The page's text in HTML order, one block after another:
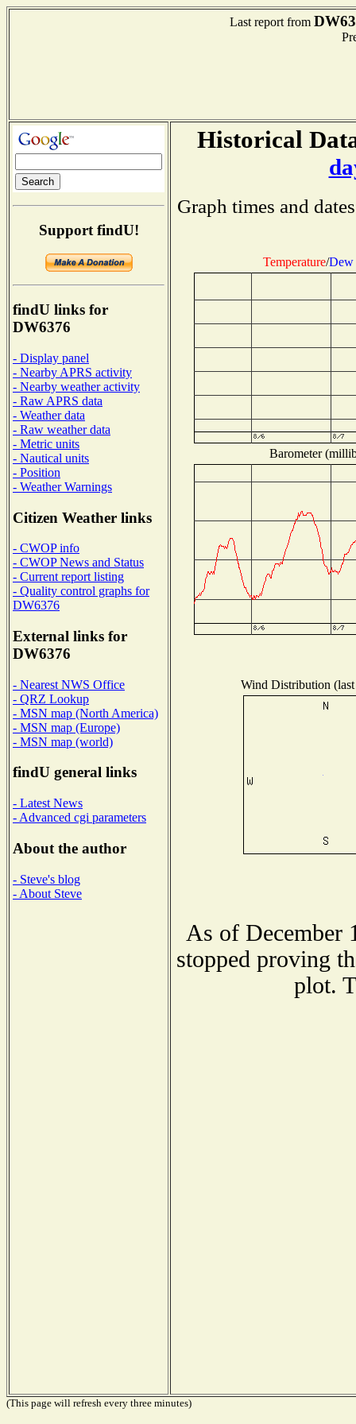
Last report from
Support findU!
findU links for
DW6376
- Display panel
- Nearby APRS activity
- Nearby weather activity
- Raw APRS data
- Weather data
- Raw weather data
- Metric units
- Nautical units
- Position
- Weather Warnings
Citizen Weather links
- CWOP info
- CWOP News and Status
- Current report listing
- Quality control graphs for
DW6376
External links for
DW6376
- Nearest NWS Office
- QRZ Lookup
- MSN map (North America)
- MSN map (Europe)
- MSN map (world)
findU general links
- Latest News
- Advanced cgi parameters
About the author
- Steve's blog
- About Steve
Historical
Graph times and
Temperature/Dew
Barometer
Wind Distribution
As of December
stopped proving
plot.
(This page will refresh every three minutes)